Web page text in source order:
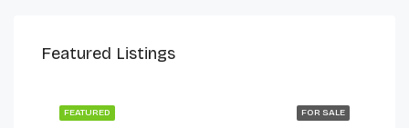
Featured Listings
FOR SALE
FEATURED
$230,000